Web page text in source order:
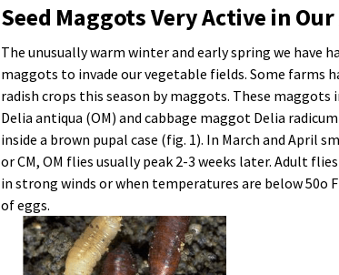
Seed Maggots Very Active in
The unusually warm winter and early spring we have
maggots to invade our vegetable fields. Some farms
radish crops this season by maggots. These
Delia antiqua (OM) and cabbage maggot Delia
inside a brown pupal case (fig. 1). In March and April
or CM, OM flies usually peak 2-3 weeks later. Adult
in strong winds or when temperatures are below 50o
of eggs.